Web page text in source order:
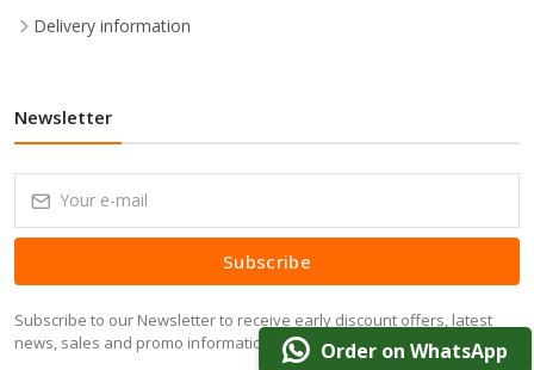
Order on WhatsApp
Delivery information
Newsletter
Subscribe
Subscribe to our Newsletter to receive early discount offers, latest
news, sales and promo information.